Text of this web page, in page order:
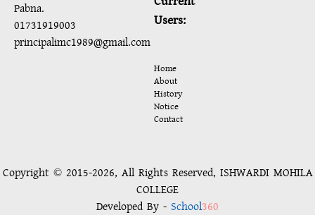
Pabna.
01731919003
principalimc1989@gmail.com
Users:
Home
About
History
Notice
Contact
Copyright © 2015-2026, All Rights Reserved, ISHWARDI MOHILA
COLLEGE
Developed By - School360